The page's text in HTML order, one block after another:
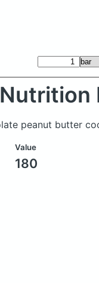
Nutrition
peanut butter
Value
180